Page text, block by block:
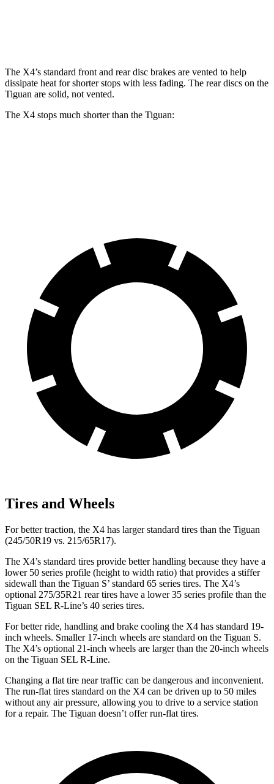
The X4’s standard front and rear disc brakes are vented to help
dissipate heat for shorter stops with less fading. The rear discs on the
Tiguan are solid, not vented.
The X4 stops much shorter than the Tiguan:
Tires and Wheels
For better traction, the X4 has larger standard tires than the Tiguan
(245/50R19 vs. 215/65R17).
The X4’s standard tires provide better handling because they have a
lower 50 series profile (height to width ratio) that provides a stiffer
sidewall than the Tiguan S’ standard 65 series tires. The X4’s
optional 275/35R21 rear tires have a lower 35 series profile than the
Tiguan SEL R-Line’s 40 series tires.
For better ride, handling and brake cooling the X4 has standard 19-
inch wheels. Smaller 17-inch wheels are standard on the Tiguan S.
The X4’s optional 21-inch wheels are larger than the 20-inch wheels
on the Tiguan SEL R-Line.
Changing a flat tire near traffic can be dangerous and inconvenient.
The run-flat tires standard on the X4 can be driven up to 50 miles
without any air pressure, allowing you to drive to a service station
for a repair. The Tiguan doesn’t offer run-flat tires.